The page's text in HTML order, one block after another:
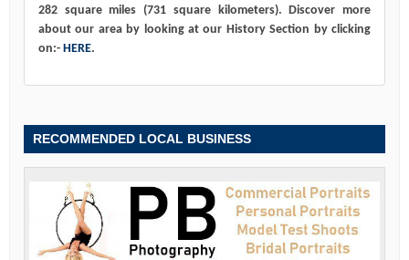
282 square miles (731 square kilometers). Discover more
about our area by looking at our History Section by clicking
on:- HERE.
RECOMMENDED LOCAL BUSINESS